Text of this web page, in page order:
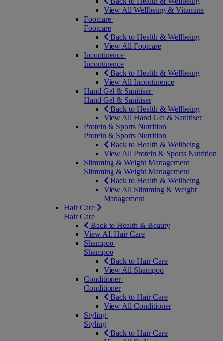
View All Wellbeing & Vitamins
Footcare
Footcare
Back to Health & Wellbeing
View All Footcare
Incontinence
Incontinence
Back to Health & Wellbeing
View All Incontinence
Hand Gel & Sanitiser
Hand Gel & Sanitiser
Back to Health & Wellbeing
View All Hand Gel & Sanitiser
Protein & Sports Nutrition
Protein & Sports Nutrition
Back to Health & Wellbeing
View All Protein & Sports Nutrition
Slimming & Weight Management
Slimming & Weight Management
Back to Health & Wellbeing
View All Slimming & Weight
Management
Hair Care
Hair Care
Back to Health & Beauty
View All Hair Care
Shampoo
Shampoo
Back to Hair Care
View All Shampoo
Conditioner
Conditioner
Back to Hair Care
View All Conditioner
Styling
Styling
Back to Hair Care